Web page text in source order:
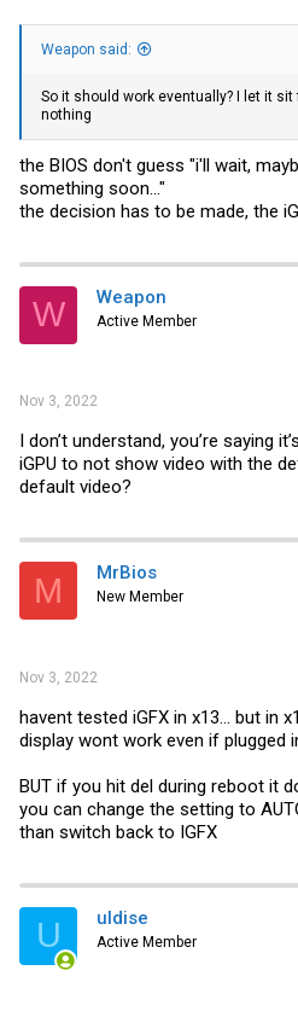
Weapon said:
So it should work eventually? I let it sit
nothing
the BIOS don't guess "i'll wait,
something soon..."
the decision has to be made, the
W Weapon
Active Member
Nov 3, 2022
I don’t understand, you’re saying
iGPU to not show video with the
default video?
M MrBios
New Member
Nov 3, 2022
havent tested iGFX in x13... but in
display wont work even if plugged
BUT if you hit del during reboot it
you can change the setting to
than switch back to IGFX
U uldise
Active Member